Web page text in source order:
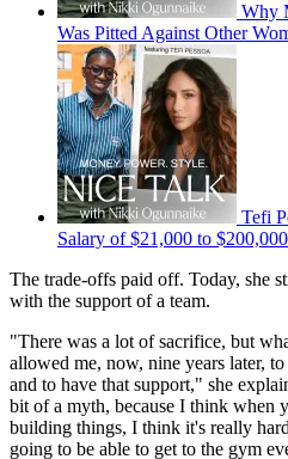
Why
Was Pitted Against Other
Tefi
Salary of $21,000 to
The trade-offs paid off. Today, she
with the support of a team.
"There was a lot of sacrifice, but
allowed me, now, nine years later,
and to have that support," she
bit of a myth, because I think when
building things, I think it's really
going to be able to get to the gym